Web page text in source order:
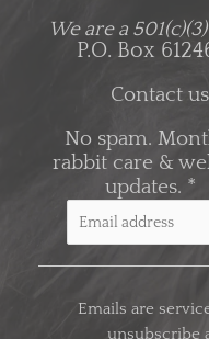
We are a
P.O. Box
Contact
No spam.
rabbit care &
updates. *
C
Emails are
unsubscribe